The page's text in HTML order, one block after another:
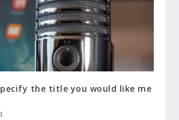
the title you would like me